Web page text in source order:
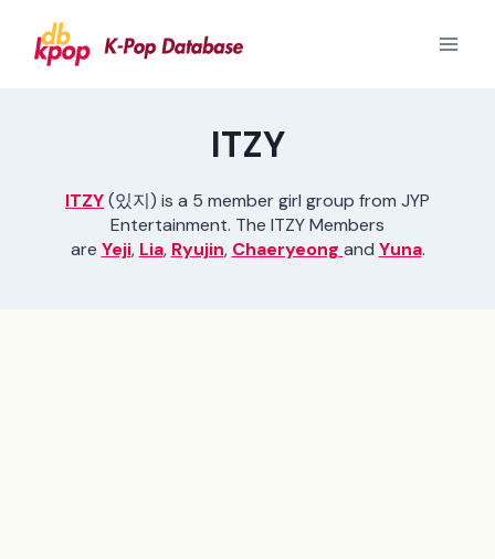
content
ITZY
ITZY(있지) is a 5 member girl group from JYP
Entertainment. The ITZY Members
are Yeji, Lia, Ryujin, Chaeryeong and Yuna.